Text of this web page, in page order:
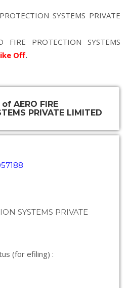
SYSTEMS PRIVATE
PROTECTION SYSTEMS
Off.
AERO FIRE
PRIVATE LIMITED
SYSTEMS PRIVATE
(for efiling) :